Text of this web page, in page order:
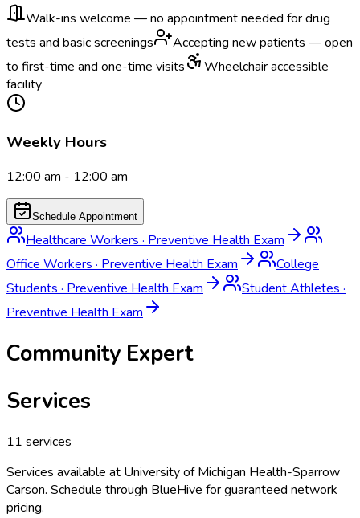
Walk-ins welcome — no appointment needed for drug
tests and basic screenings
Accepting new patients — open
to first-time and one-time visits
Wheelchair accessible
facility
Weekly Hours
12:00 am - 12:00 am
Schedule Appointment
Healthcare Workers · Preventive Health Exam
Office Workers · Preventive Health Exam
College
Students · Preventive Health Exam Student Athletes ·
Preventive Health Exam
Community Expert
Services
11 services
Services available at University of Michigan Health-Sparrow
Carson. Schedule through BlueHive for guaranteed network
pricing.